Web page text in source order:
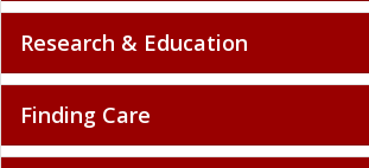
Research & Education
Finding Care